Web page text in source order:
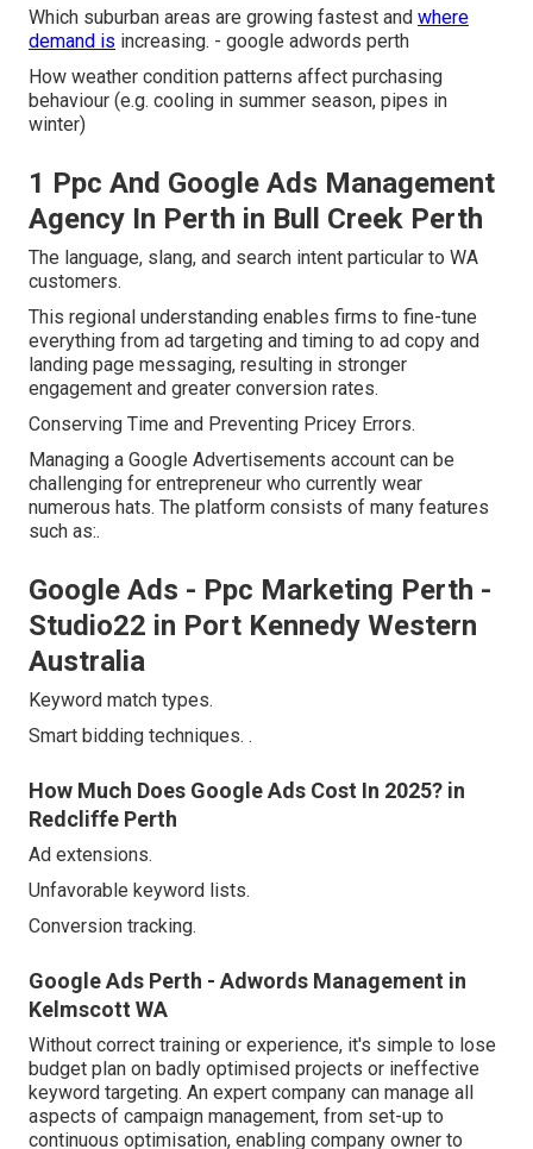
Which suburban areas are growing fastest and where
demand is increasing. - google adwords perth
How weather condition patterns affect purchasing
behaviour (e.g. cooling in summer season, pipes in
winter)
1 Ppc And Google Ads Management
Agency In Perth in Bull Creek Perth
The language, slang, and search intent particular to WA
customers.
This regional understanding enables firms to fine-tune
everything from ad targeting and timing to ad copy and
landing page messaging, resulting in stronger
engagement and greater conversion rates.
Conserving Time and Preventing Pricey Errors.
Managing a Google Advertisements account can be
challenging for entrepreneur who currently wear
numerous hats. The platform consists of many features
such as:.
Google Ads - Ppc Marketing Perth -
Studio22 in Port Kennedy Western
Australia
Keyword match types.
Smart bidding techniques. .
How Much Does Google Ads Cost In 2025? in
Redcliffe Perth
Ad extensions.
Unfavorable keyword lists.
Conversion tracking.
Google Ads Perth - Adwords Management in
Kelmscott WA
Without correct training or experience, it's simple to lose
budget plan on badly optimised projects or ineffective
keyword targeting. An expert company can manage all
aspects of campaign management, from set-up to
continuous optimisation, enabling company owner to